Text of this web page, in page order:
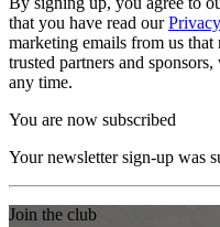
that you have read our
marketing emails from us
trusted partners and
any time.
You are now subscribed
Your newsletter sign-up was
Join the club